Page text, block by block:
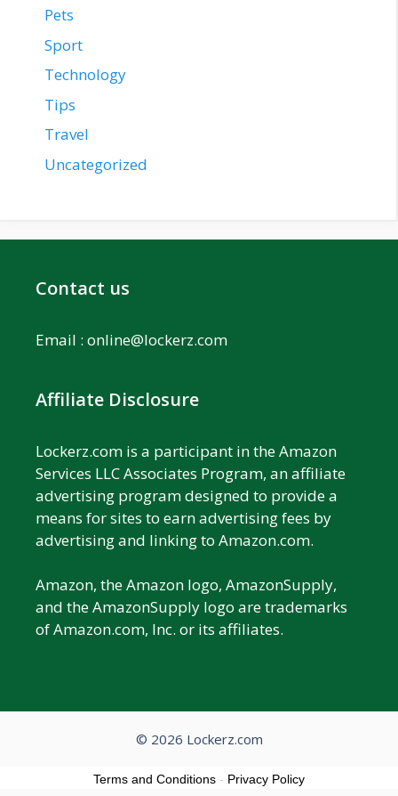
Pets
Sport
Technology
Tips
Travel
Uncategorized
Contact us
Email : online@lockerz.com
Affiliate Disclosure
Lockerz.com is a participant in the Amazon
Services LLC Associates Program, an affiliate
advertising program designed to provide a
means for sites to earn advertising fees by
advertising and linking to Amazon.com.
Amazon, the Amazon logo, AmazonSupply,
and the AmazonSupply logo are trademarks
of Amazon.com, Inc. or its affiliates.
© 2026 Lockerz.com
Terms and Conditions - Privacy Policy